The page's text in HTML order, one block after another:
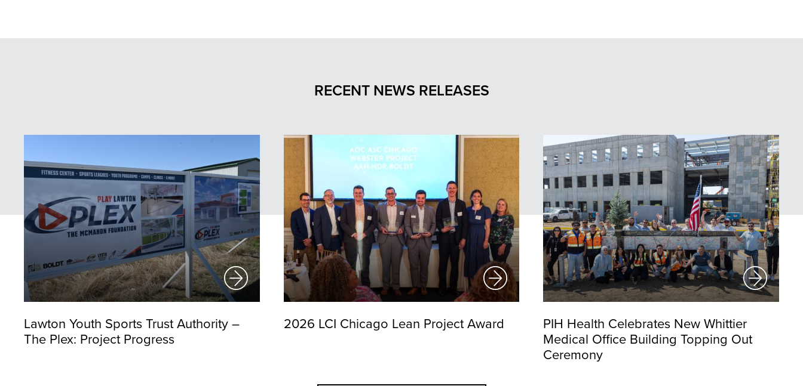
RECENT NEWS RELEASES
Lawton Youth Sports Trust Authority –
The Plex: Project Progress
2026 LCI Chicago Lean Project Award
PIH Health Celebrates New Whittier
Medical Office Building Topping Out
Ceremony